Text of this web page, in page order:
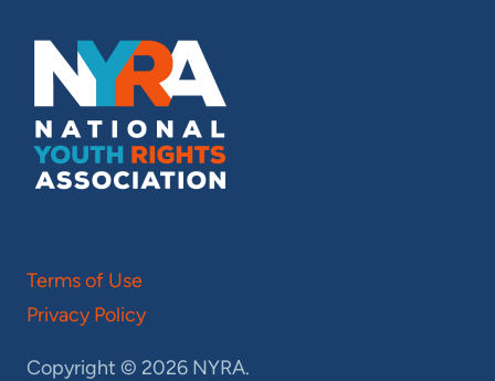
Terms of Use
Privacy Policy
Copyright © 2026 NYRA.